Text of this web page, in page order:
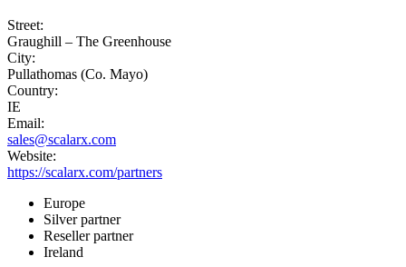
Street:
Graughill – The Greenhouse
City:
Pullathomas (Co. Mayo)
Country:
IE
Email:
sales@scalarx.com
Website:
https://scalarx.com/partners
Europe
Silver partner
Reseller partner
Ireland